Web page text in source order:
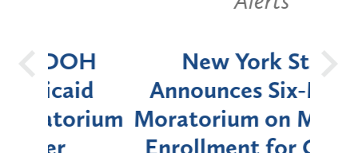
New York State
Announces Six-Month
Moratorium on Medicaid
Enrollment for Certain